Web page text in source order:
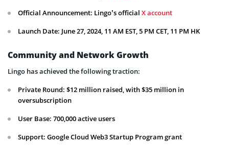
Official Announcement: Lingo’s official X account
Launch Date: June 27, 2024, 11 AM EST, 5 PM CET, 11 PM HK
Community and Network Growth
Lingo has achieved the following traction:
Private Round: $12 million raised, with $35 million in
oversubscription
User Base: 700,000 active users
Support: Google Cloud Web3 Startup Program grant